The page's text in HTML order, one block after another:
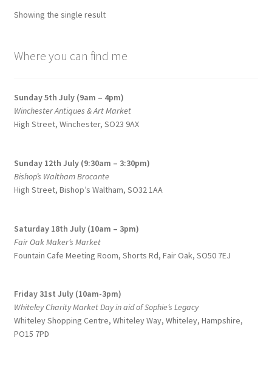
Showing the single result
Where you can find me
Sunday 5th July (9am – 4pm)
Winchester Antiques & Art Market
High Street, Winchester, SO23 9AX
Sunday 12th July (9:30am – 3:30pm)
Bishop’s Waltham Brocante
High Street, Bishop’s Waltham, SO32 1AA
Saturday 18th July (10am – 3pm)
Fair Oak Maker’s Market
Fountain Cafe Meeting Room, Shorts Rd, Fair Oak, SO50 7EJ
Friday 31st July (10am-3pm)
Whiteley Charity Market Day in aid of Sophie’s Legacy
Whiteley Shopping Centre, Whiteley Way, Whiteley, Hampshire,
PO15 7PD